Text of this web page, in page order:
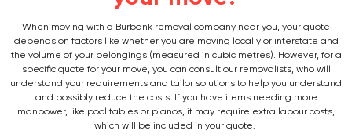
your move?
When moving with a Burbank removal company near you, your quote
depends on factors like whether you are moving locally or interstate and
the volume of your belongings (measured in cubic metres). However, for a
specific quote for your move, you can consult our removalists, who will
understand your requirements and tailor solutions to help you understand
and possibly reduce the costs. If you have items needing more
manpower, like pool tables or pianos, it may require extra labour costs,